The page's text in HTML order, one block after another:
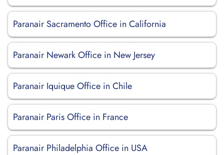
Paranair Sacramento Office in California
Paranair Newark Office in New Jersey
Paranair Iquique Office in Chile
Paranair Paris Office in France
Paranair Philadelphia Office in USA